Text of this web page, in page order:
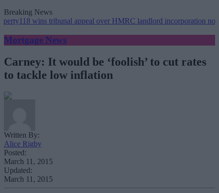
Breaking News
wins tribunal appeal over HMRC landlord incorporation notices•
Mortgage News
Carney: It would be ‘foolish’ to cut rates
to tackle low inflation
Written By:
Alice Rigby
Posted:
March 11, 2015
Updated:
March 11, 2015